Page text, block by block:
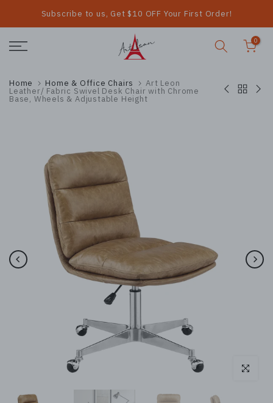
content
Subscribe to us, Get $10 OFF Your First Order!
0
Home Home & Office Chairs Art Leon
Leather/ Fabric Swivel Desk Chair with Chrome
Base, Wheels & Adjustable Height
Click to